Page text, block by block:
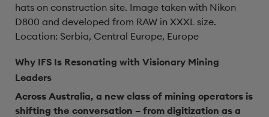
hats on construction site. Image taken with Nikon
D800 and developed from RAW in XXXL size.
Location: Serbia, Central Europe, Europe
Why IFS Is Resonating with Visionary Mining
Leaders
Across Australia, a new class of mining operators is
shifting the conversation – from digitization as a